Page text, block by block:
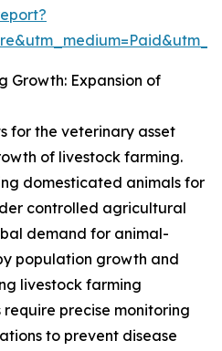
Growth: Expansion of
for the veterinary asset
of livestock farming.
domesticated animals for
controlled agricultural
demand for animal-
population growth and
livestock farming
precise monitoring
to prevent disease